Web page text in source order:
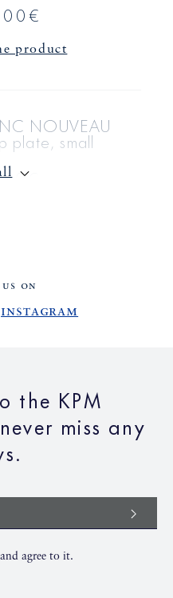
product
NOUVEAU
plate, small
NOUVEAU
& saucer
product
ON
Instagram
the KPM
miss any
and agree to it.